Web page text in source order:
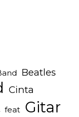
Beatles
Cinta
feat Gitar